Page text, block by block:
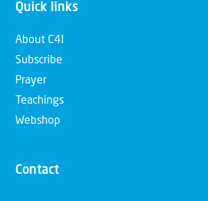
Quick links
About C4I
Subscribe
Prayer
Teachings
Webshop
Contact